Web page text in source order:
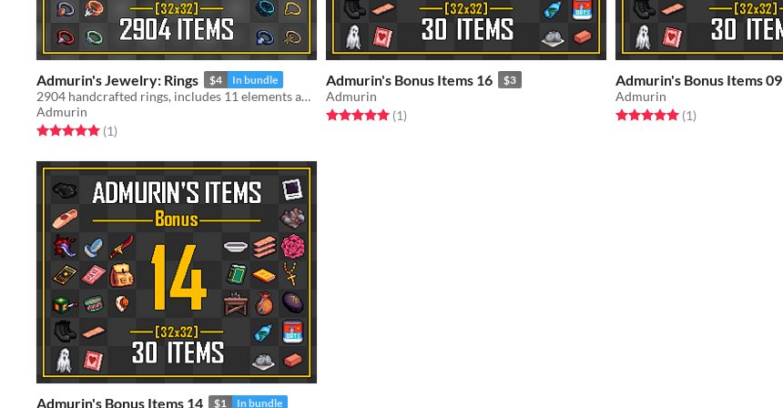
Admurin's Jewelry: Rings $4 In bundle
2904 handcrafted rings, includes 11 elements and multiple gems.
Admurin
Rated 5.0 out of 5 stars
(1total ratings
)
Admurin's Bonus Items 16 $3
Admurin
Rated 5.0 out of 5 stars
(1total ratings
)
Admurin's Bonus Items 09
Admurin
Rated 5.0 out of 5 stars
(1total ratings
)
Admurin's Bonus Items 14 $1 In bundle